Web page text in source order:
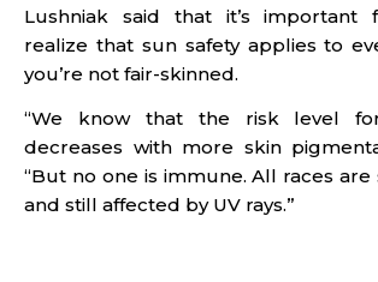
Lushniak said that it’s
realize that sun safety applies to
you’re not fair-skinned.
“We know that the risk level
decreases with more skin
“But no one is immune. All races
and still affected by UV rays.”